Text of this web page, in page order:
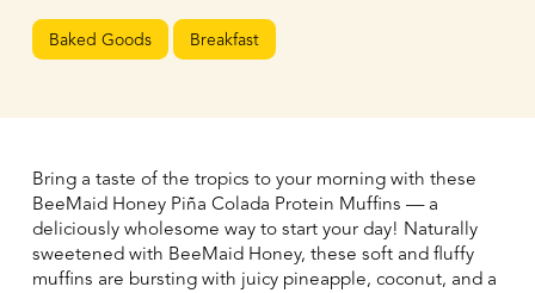
Baked Goods Breakfast
Bring a taste of the tropics to your morning with these
BeeMaid Honey Piña Colada Protein Muffins — a
deliciously wholesome way to start your day! Naturally
sweetened with BeeMaid Honey, these soft and fluffy
muffins are bursting with juicy pineapple, coconut, and a